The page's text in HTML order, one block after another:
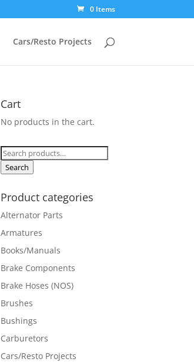
0 Items
Cars/Resto Projects
Cart
No products in the cart.
Search
for:
Search
Product categories
Alternator Parts
Armatures
Books/Manuals
Brake Components
Brake Hoses (NOS)
Brushes
Bushings
Carburetors
Cars/Resto Projects